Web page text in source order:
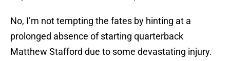
No, I’m not tempting the fates by hinting at a
prolonged absence of starting quarterback
Matthew Stafford due to some devastating injury.